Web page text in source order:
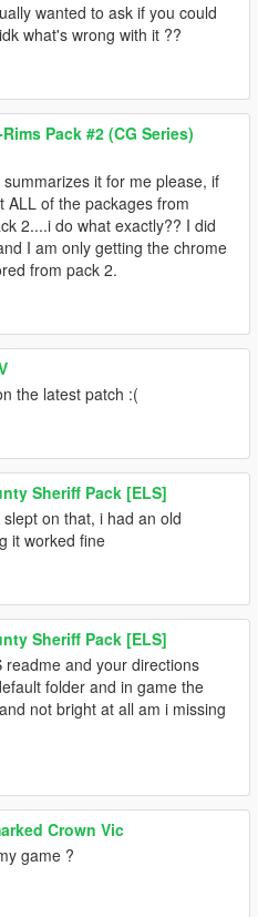
wanted to ask if you could
what's wrong with it ??
Pack #2 (CG Series)
it for me please, if
ALL of the packages from
2....i do what exactly?? I did
I am only getting the chrome
from pack 2.
the latest patch :(
Sheriff Pack [ELS]
slept on that, i had an old
it worked fine
Sheriff Pack [ELS]
readme and your directions
folder and in game the
not bright at all am i missing
Crown Vic
game ?